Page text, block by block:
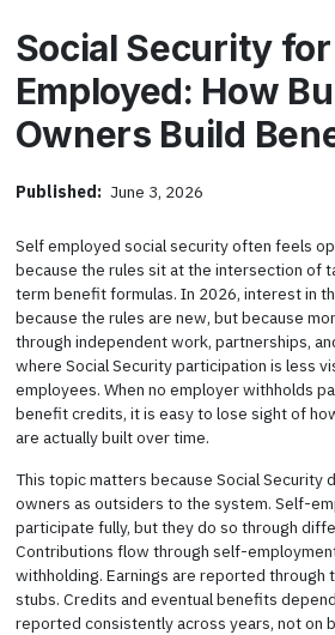
Social Security
Employed: How
Owners Build
Published: June 3, 2026
Self employed social security often feels
because the rules sit at the intersection of
term benefit formulas. In 2026, interest in
because the rules are new, but because
through independent work, partnerships,
where Social Security participation is less
employees. When no employer withholds
benefit credits, it is easy to lose sight of
are actually built over time.
This topic matters because Social Security
owners as outsiders to the system. Self-
participate fully, but they do so through
Contributions flow through self-
withholding. Earnings are reported through
stubs. Credits and eventual benefits
reported consistently across years, not on